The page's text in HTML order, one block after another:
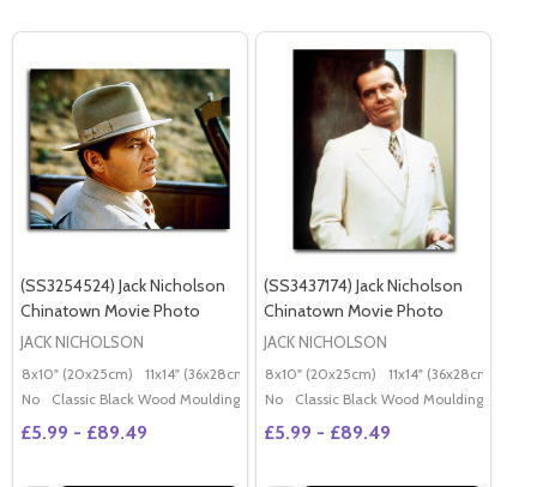
(SS3254524) Jack Nicholson
Chinatown Movie Photo
JACK NICHOLSON
8x10" (20x25cm) 11x14" (36x28cm) 20x16" (50x40cm) Poster (60x50cm)
No
Classic Black Wood Moulding
£5.99 - £89.49
(SS3437174) Jack Nicholson
Chinatown Movie Photo
JACK NICHOLSON
8x10" (20x25cm) 11x14" (36x28cm)
No
Classic Black Wood Moulding
£5.99 - £89.49